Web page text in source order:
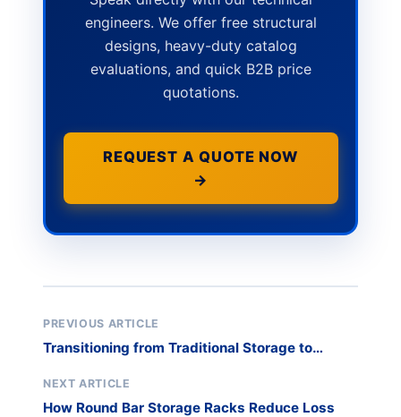
engineers. We offer free structural
designs, heavy-duty catalog
evaluations, and quick B2B price
quotations.
REQUEST A QUOTE NOW
→
PREVIOUS ARTICLE
Transitioning from Traditional Storage to
NEXT ARTICLE
How Round Bar Storage Racks Reduce Loss